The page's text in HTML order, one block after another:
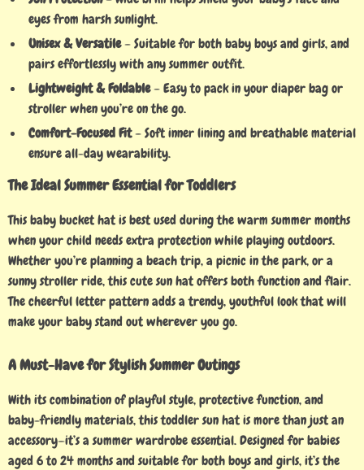
eyes from harsh sunlight.
Unisex & Versatile– Suitable for both baby boys and girls, and
pairs effortlessly with any summer outfit.
Lightweight & Foldable– Easy to pack in your diaper bag or
stroller when you’re on the go.
Comfort-Focused Fit– Soft inner lining and breathable material
ensure all-day wearability.
The Ideal Summer Essential for Toddlers
This baby bucket hat is best used during the warm summer months
when your child needs extra protection while playing outdoors.
Whether you’re planning a beach trip, a picnic in the park, or a
sunny stroller ride, this cute sun hat offers both function and flair.
The cheerful letter pattern adds a trendy, youthful look that will
make your baby stand out wherever you go.
A Must-Have for Stylish Summer Outings
With its combination of playful style, protective function, and
baby-friendly materials, this toddler sun hat is more than just an
accessory—it’s a summer wardrobe essential. Designed for babies
aged 6 to 24 months and suitable for both boys and girls, it’s the